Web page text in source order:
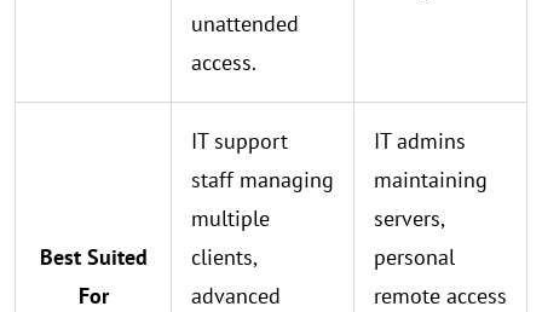
unattended
access.
Best Suited
For
IT support
staff managing
multiple
clients,
advanced
IT admins
maintaining
servers,
personal
remote access